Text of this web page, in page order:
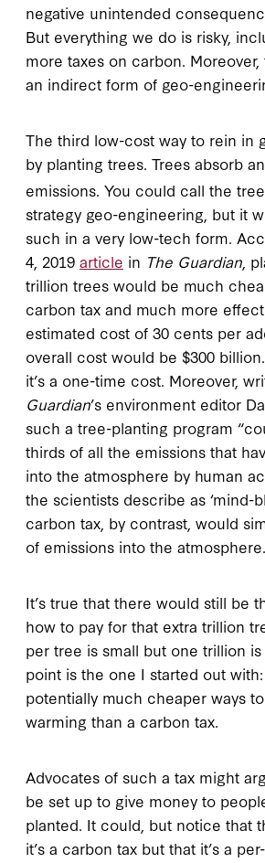
negative unintended
But everything we do is risky,
more taxes on carbon.
an indirect form of geo-
The third low-cost way to rein in
by planting trees. Trees absorb
emissions. You could call the
strategy geo-engineering, but it
such in a very low-tech form.
4, 2019 article in The Guardian ,
trillion trees would be much
carbon tax and much more
estimated cost of 30 cents per
overall cost would be $300
it’s a one-time cost. Moreover,
Guardian’s environment editor
such a tree-planting program
thirds of all the emissions that
into the atmosphere by human
the scientists describe as ‘mind-
carbon tax, by contrast, would
of emissions into the atmosphere.
It’s true that there would still be
how to pay for that extra trillion
per tree is small but one trillion is
point is the one I started out
potentially much cheaper ways
warming than a carbon tax.
Advocates of such a tax might
be set up to give money to
planted. It could, but notice that
it’s a carbon tax but that it’s a